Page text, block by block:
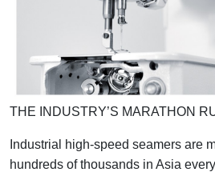
THE INDUSTRY’S MARATHON
Industrial high-speed seamers are
hundreds of thousands in Asia